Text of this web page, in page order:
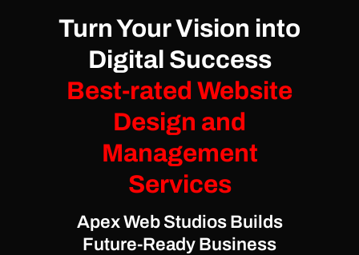
Turn Your Vision into
Digital Success
Best-rated Website
Design and
Management
Services
Apex Web Studios Builds
Future-Ready Business